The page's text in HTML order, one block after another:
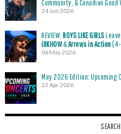
Community, & Canadian
24 Jun 2026
REVIEW: BOYS LIKE GIRLS
iDKHOW&Arrows in Action
06 May 2026
May 2026 Edition: Upcoming
22 Apr 2026
SEARCH